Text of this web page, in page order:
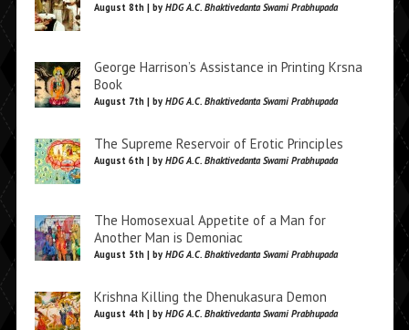
August 8th | by HDG A.C. Bhaktivedanta Swami Prabhupada
George Harrison’s Assistance in Printing Krsna
Book
August 7th | by HDG A.C. Bhaktivedanta Swami Prabhupada
The Supreme Reservoir of Erotic Principles
August 6th | by HDG A.C. Bhaktivedanta Swami Prabhupada
The Homosexual Appetite of a Man for
Another Man is Demoniac
August 5th | by HDG A.C. Bhaktivedanta Swami Prabhupada
Krishna Killing the Dhenukasura Demon
August 4th | by HDG A.C. Bhaktivedanta Swami Prabhupada